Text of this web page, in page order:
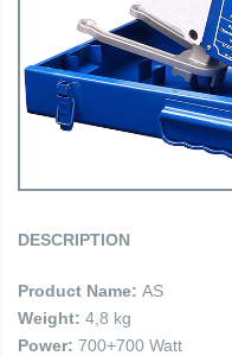
DESCRIPTION
Product Name: AS
Weight: 4,8 kg
Power: 700+700 Watt